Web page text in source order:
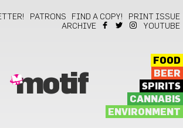
PATRONS FIND A COPY!
PRINT ISSUE
ARCHIVE
YOUTUBE
motif
FOOD
BEER
SPIRITS
CANNABIS
ENVIRONMENT